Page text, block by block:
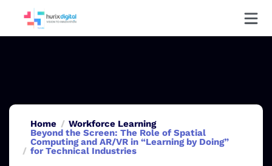
Home
Workforce Learning
Beyond the Screen: The Role of Spatial
Computing and AR/VR in “Learning by Doing”
for Technical Industries